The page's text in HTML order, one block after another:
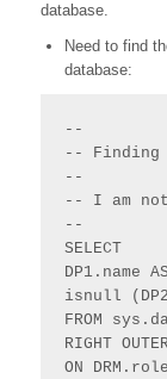
database.
Need to find
database:
--
--
--
-- I am
--
SELECT
DP1.name
isnull
FROM
RIGHT
ON